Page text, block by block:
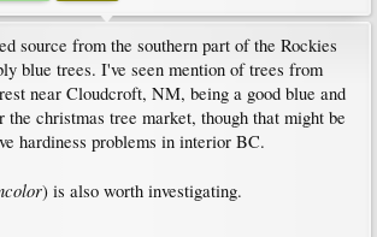
source from the southern part of the Rockies
blue trees. I've seen mention of trees from
near Cloudcroft, NM, being a good blue and
christmas tree market, though that might be
hardiness problems in interior BC.
) is also worth investigating.